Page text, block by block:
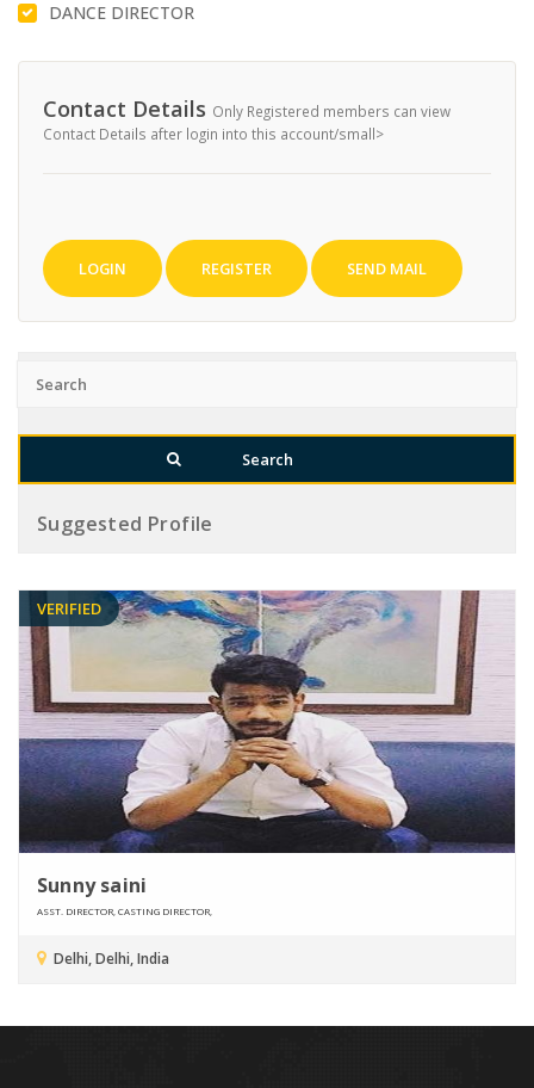
DANCE DIRECTOR
Contact Details Only Registered members can view
Contact Details after login into this account/small>
LOGIN REGISTER SEND MAIL
Suggested Profile
VERIFIED
Sunny saini
ASST. DIRECTOR, CASTING DIRECTOR,
Delhi, Delhi, India